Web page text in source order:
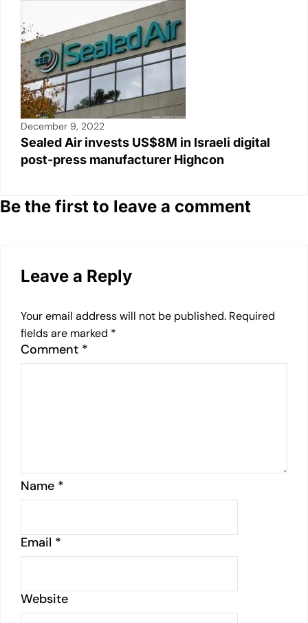
December 9, 2022
Sealed Air invests US$8M in Israeli digital
post-press manufacturer Highcon
Be the first to leave a comment
Leave a Reply
Your email address will not be published. Required
fields are marked *
Comment *
Name *
Email *
Website